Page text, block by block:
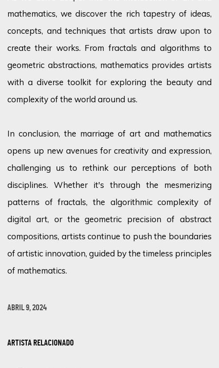
mathematics, we discover the rich tapestry of ideas,
concepts, and techniques that artists draw upon to
create their works. From fractals and algorithms to
geometric abstractions, mathematics provides artists
with a diverse toolkit for exploring the beauty and
complexity of the world around us.
In conclusion, the marriage of art and mathematics
opens up new avenues for creativity and expression,
challenging us to rethink our perceptions of both
disciplines. Whether it's through the mesmerizing
patterns of fractals, the algorithmic complexity of
digital art, or the geometric precision of abstract
compositions, artists continue to push the boundaries
of artistic innovation, guided by the timeless principles
of mathematics.
ABRIL 9, 2024
ARTISTA RELACIONADO